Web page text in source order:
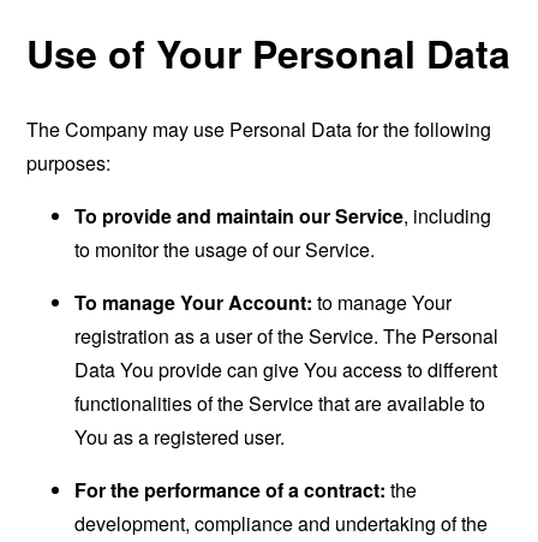
Use of Your Personal Data
The Company may use Personal Data for the following
purposes:
To provide and maintain our Service, including
to monitor the usage of our Service.
To manage Your Account: to manage Your
registration as a user of the Service. The Personal
Data You provide can give You access to different
functionalities of the Service that are available to
You as a registered user.
For the performance of a contract: the
development, compliance and undertaking of the